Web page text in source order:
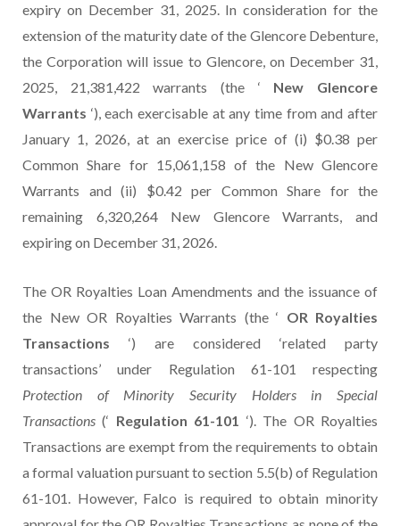
expiry on December 31, 2025. In consideration for the
extension of the maturity date of the Glencore Debenture,
the Corporation will issue to Glencore, on December 31,
2025, 21,381,422 warrants (the ‘ New Glencore
Warrants ‘), each exercisable at any time from and after
January 1, 2026, at an exercise price of (i) $0.38 per
Common Share for 15,061,158 of the New Glencore
Warrants and (ii) $0.42 per Common Share for the
remaining 6,320,264 New Glencore Warrants, and
expiring on December 31, 2026.
The OR Royalties Loan Amendments and the issuance of
the New OR Royalties Warrants (the ‘ OR Royalties
Transactions ‘) are considered ‘related party
transactions’ under Regulation 61-101 respecting
Protection of Minority Security Holders in Special
Transactions(‘ Regulation 61-101 ‘). The OR Royalties
Transactions are exempt from the requirements to obtain
a formal valuation pursuant to section 5.5(b) of Regulation
61-101. However, Falco is required to obtain minority